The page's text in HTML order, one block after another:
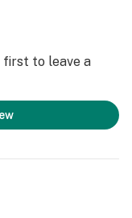
first to leave a